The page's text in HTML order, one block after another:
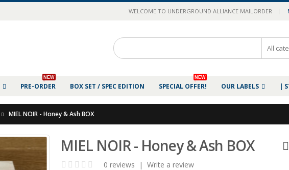
WELCOME TO UNDERGROUND ALLIANCE MAILORDER |
PRE-ORDER
NEW
BOX SET / SPEC EDITION SPECIAL OFFER!
NEW
OUR LABELS |
MIEL NOIR - Honey & Ash BOX
MIEL NOIR - Honey & Ash BOX
0 reviews | Write a review